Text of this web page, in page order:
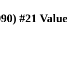
#21 Value